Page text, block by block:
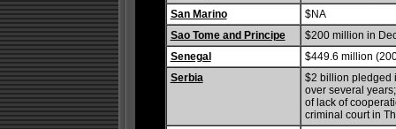
San Marino
$NA
Sao Tome and Principe
$200 million in
Senegal
$449.6 million
Serbia
$2 billion pledged
over several
of lack of
criminal court in